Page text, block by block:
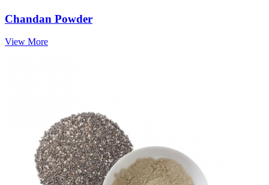
Chandan Powder
View More